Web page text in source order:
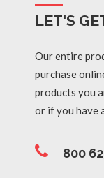
LET'S
Our entire
purchase
products you
or if you have
800